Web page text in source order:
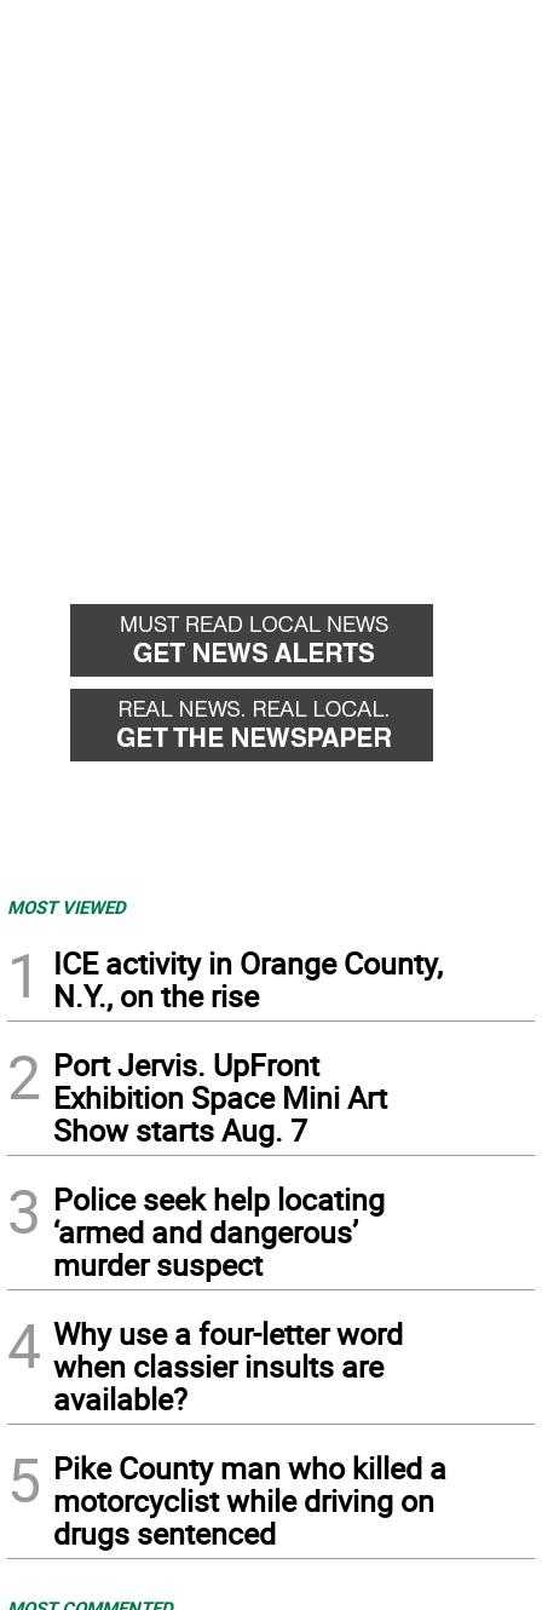
MOST VIEWED
1
ICE activity in Orange County,
N.Y., on the rise
2 Port Jervis. UpFront
Exhibition Space Mini Art
Show starts Aug. 7
3 Police seek help locating
‘armed and dangerous’
murder suspect
4 Why use a four-letter word
when classier insults are
available?
5 Pike County man who killed a
motorcyclist while driving on
drugs sentenced